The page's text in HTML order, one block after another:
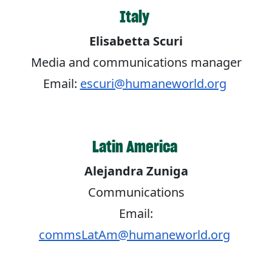
Italy
Elisabetta Scuri
Media and communications manager
Email: escuri@humaneworld.org
Latin America
Alejandra Zuniga
Communications
Email:
commsLatAm@humaneworld.org